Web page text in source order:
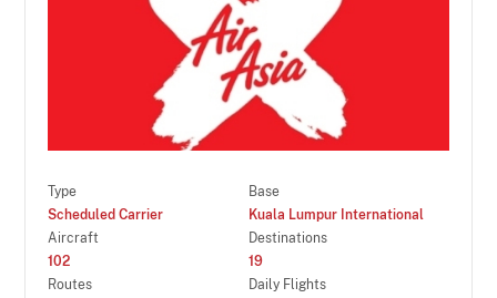
Type
Scheduled Carrier
Base
Kuala Lumpur International
Aircraft
102
Destinations
19
Routes
Daily Flights